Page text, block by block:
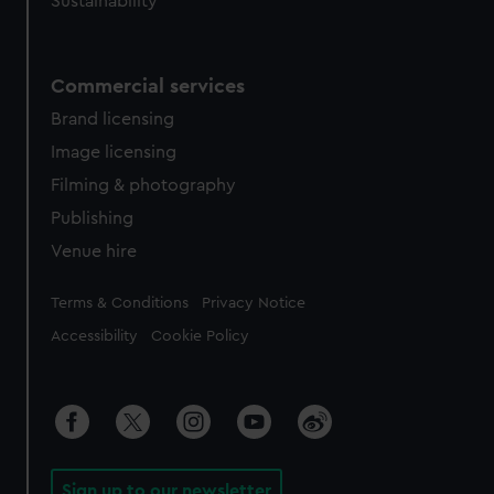
Commercial services
Brand licensing
Image licensing
Filming & photography
Publishing
Venue hire
Legal
Terms & Conditions Privacy Notice
Accessibility Cookie Policy
Sign up to our newsletter